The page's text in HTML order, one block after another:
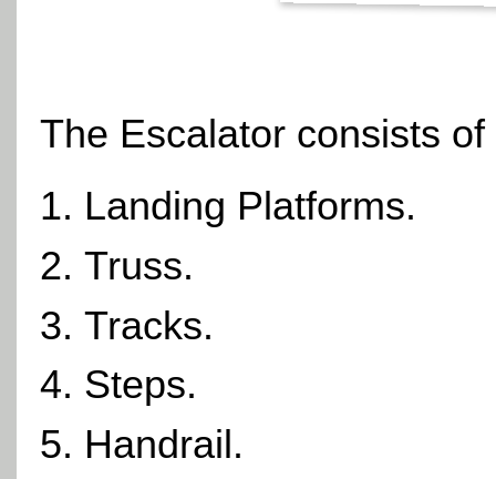
The Escalator consists
Landing Platforms.
Truss.
Tracks.
Steps.
Handrail.